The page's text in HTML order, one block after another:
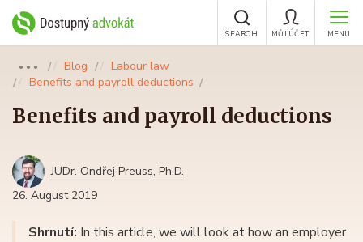
MENU
MŮJ ÚČET
SEARCH
●●● Blog
Labour law
Benefits and payroll deductions
Benefits and payroll deductions
JUDr. Ondřej Preuss, Ph.D.
26. August 2019
Shrnutí: In this article, we will look at how an employer